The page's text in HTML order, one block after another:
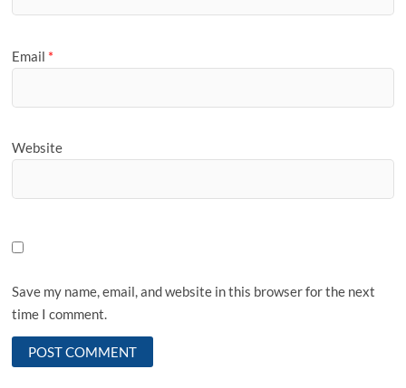
Email *
Website
Save my name, email, and website in this browser for the next
time I comment.